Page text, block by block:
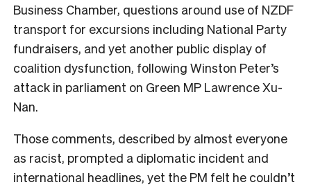
Business Chamber, questions around use of NZDF
transport for excursions including National Party
fundraisers, and yet another public display of
coalition dysfunction, following Winston Peter’s
attack in parliament on Green MP Lawrence Xu-
Nan.
Those comments, described by almost everyone
as racist, prompted a diplomatic incident and
international headlines, yet the PM felt he couldn’t